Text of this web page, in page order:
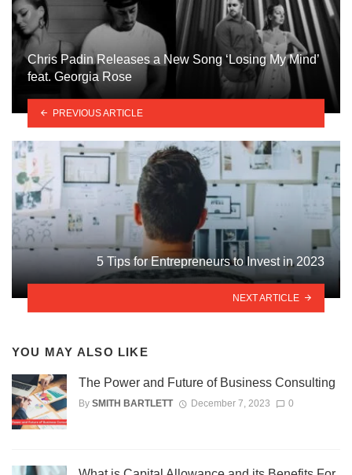
Chris Padin Releases a New Song ‘Losing My Mind’
feat. Georgia Rose
PREVIOUS ARTICLE
5 Tips for Entrepreneurs to Invest in 2023
NEXT ARTICLE
YOU MAY ALSO LIKE
The Power and Future of Business Consulting
By SMITH BARTLETT December 7, 2023 0